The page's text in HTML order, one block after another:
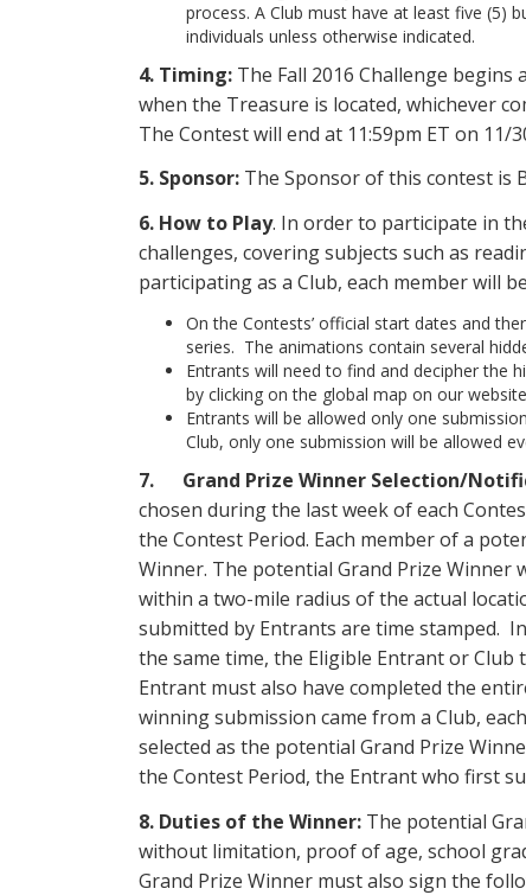
process. A Club must have at least five (5)
individuals unless otherwise indicated.
4. Timing: The Fall 2016 Challenge begins
when the Treasure is located, whichever
The Contest will end at 11:59pm ET on 11/
5. Sponsor: The Sponsor of this contest is
6. How to Play. In order to participate in
challenges, covering subjects such as
participating as a Club, each member will
On the Contests’ official start dates and
series. The animations contain several
Entrants will need to find and decipher the
by clicking on the global map on our
Entrants will be allowed only one
Club, only one submission will be allowed
7. Grand Prize Winner Selection/
chosen during the last week of each
the Contest Period. Each member of a
Winner. The potential Grand Prize
within a two-mile radius of the actual
submitted by Entrants are time stamped.
the same time, the Eligible Entrant or
Entrant must also have completed the
winning submission came from a Club,
selected as the potential Grand Prize
the Contest Period, the Entrant who first
8. Duties of the Winner: The potential
without limitation, proof of age, school
Grand Prize Winner must also sign the